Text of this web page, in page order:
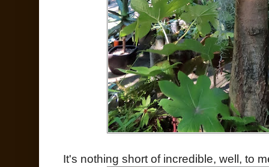
It's nothing short of incredible, well, to